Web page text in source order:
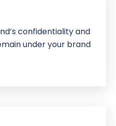
confidentiality and
under your brand